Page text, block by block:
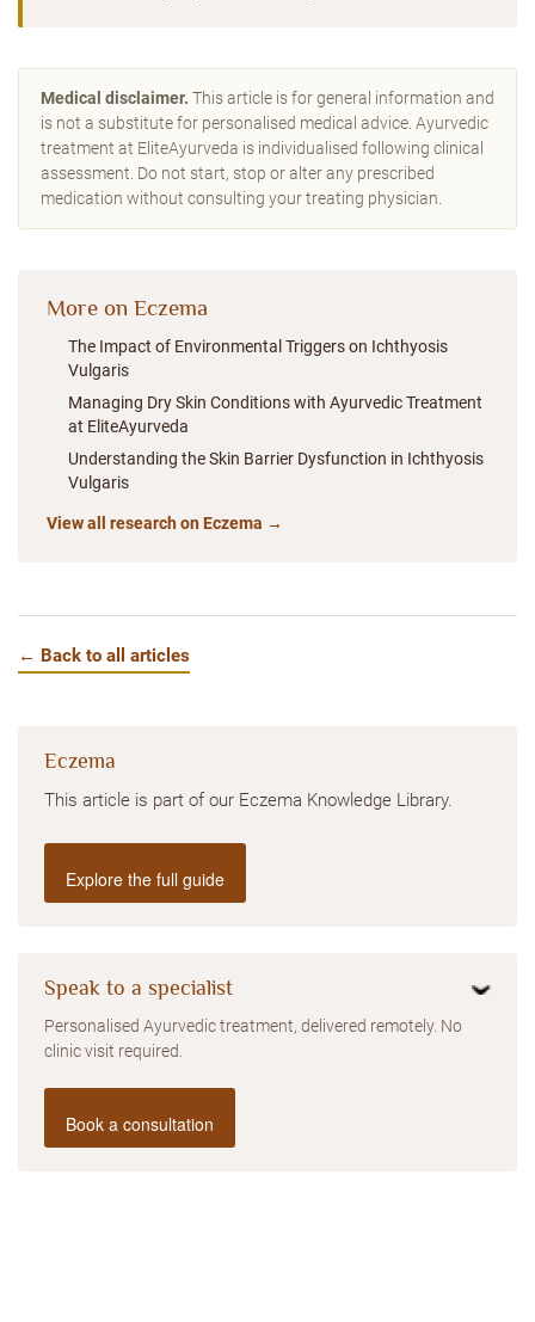
Medical disclaimer. This article is for general information and
is not a substitute for personalised medical advice. Ayurvedic
treatment at EliteAyurveda is individualised following clinical
assessment. Do not start, stop or alter any prescribed
medication without consulting your treating physician.
More on Eczema
The Impact of Environmental Triggers on Ichthyosis
Vulgaris
Managing Dry Skin Conditions with Ayurvedic Treatment
at EliteAyurveda
Understanding the Skin Barrier Dysfunction in Ichthyosis
Vulgaris
View all research on Eczema →
← Back to all articles
Eczema
This article is part of our Eczema Knowledge Library.
Explore the full guide
Speak to a specialist
Personalised Ayurvedic treatment, delivered remotely. No
clinic visit required.
Book a consultation